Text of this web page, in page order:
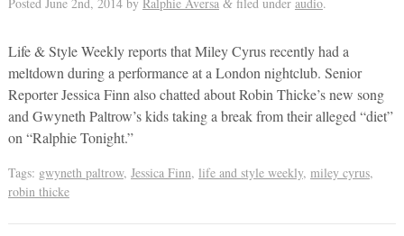
&
Life & Style Weekly reports that Miley Cyrus recently had a
meltdown during a performance at a London nightclub. Senior
Reporter Jessica Finn also chatted about Robin Thicke’s new song
and Gwyneth Paltrow’s kids taking a break from their alleged “diet”
on “Ralphie Tonight.”
Tags: gwyneth paltrow, Jessica Finn, life and style weekly, miley cyrus,
robin thicke